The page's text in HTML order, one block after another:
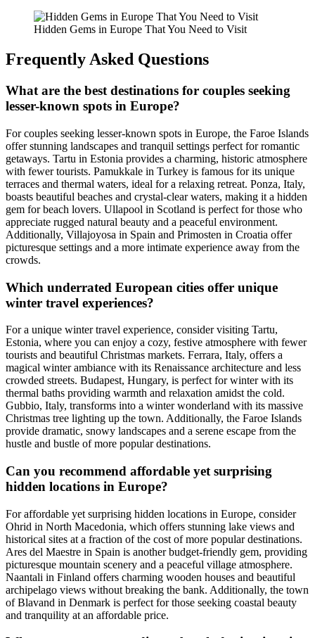
Hidden Gems in Europe That You Need to Visit
Frequently Asked Questions
What are the best destinations for couples seeking
lesser-known spots in Europe?
For couples seeking lesser-known spots in Europe, the Faroe Islands
offer stunning landscapes and tranquil settings perfect for romantic
getaways. Tartu in Estonia provides a charming, historic atmosphere
with fewer tourists. Pamukkale in Turkey is famous for its unique
terraces and thermal waters, ideal for a relaxing retreat. Ponza, Italy,
boasts beautiful beaches and crystal-clear waters, making it a hidden
gem for beach lovers. Ullapool in Scotland is perfect for those who
appreciate rugged natural beauty and a peaceful environment.
Additionally, Villajoyosa in Spain and Primosten in Croatia offer
picturesque settings and a more intimate experience away from the
crowds.
Which underrated European cities offer unique
winter travel experiences?
For a unique winter travel experience, consider visiting Tartu,
Estonia, where you can enjoy a cozy, festive atmosphere with fewer
tourists and beautiful Christmas markets. Ferrara, Italy, offers a
magical winter ambiance with its Renaissance architecture and less
crowded streets. Budapest, Hungary, is perfect for winter with its
thermal baths providing warmth and relaxation amidst the cold.
Gubbio, Italy, transforms into a winter wonderland with its massive
Christmas tree lighting up the town. Additionally, the Faroe Islands
provide dramatic, snowy landscapes and a serene escape from the
hustle and bustle of more popular destinations.
Can you recommend affordable yet surprising
hidden locations in Europe?
For affordable yet surprising hidden locations in Europe, consider
Ohrid in North Macedonia, which offers stunning lake views and
historical sites at a fraction of the cost of more popular destinations.
Ares del Maestre in Spain is another budget-friendly gem, providing
picturesque mountain scenery and a peaceful village atmosphere.
Naantali in Finland offers charming wooden houses and beautiful
archipelago views without breaking the bank. Additionally, the town
of Blavand in Denmark is perfect for those seeking coastal beauty
and tranquility at an affordable price.